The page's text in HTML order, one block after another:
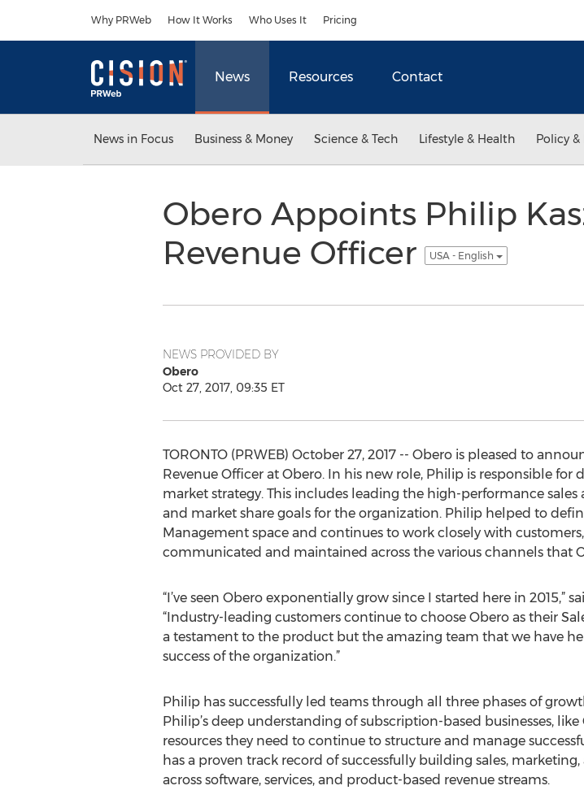
Why PRWeb How It Works Who Uses It Pricing
News Resources Contact
News in Focus Business & Money Science & Tech Lifestyle & Health Policy
Obero Appoints Philip
Revenue Officer
USA - English
NEWS PROVIDED BY
Obero
Oct 27, 2017, 09:35 ET
TORONTO (PRWEB) October 27, 2017 -- Obero is pleased to
Revenue Officer at Obero. In his new role, Philip is responsible
market strategy. This includes leading the high-performance
and market share goals for the organization. Philip helped to
Management space and continues to work closely with
communicated and maintained across the various channels that
“I’ve seen Obero exponentially grow since I started here in 2015,”
“Industry-leading customers continue to choose Obero as their
a testament to the product but the amazing team that we have
success of the organization.”
Philip has successfully led teams through all three phases of
Philip’s deep understanding of subscription-based businesses,
resources they need to continue to structure and manage
has a proven track record of successfully building sales,
across software, services, and product-based revenue streams.